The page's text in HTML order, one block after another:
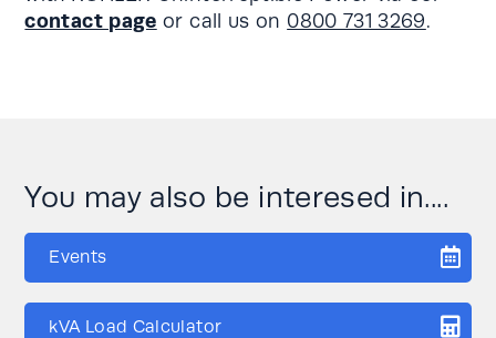
contact page or call us on 0800 731 3269.
You may also be interesed in....
Events
kVA Load Calculator